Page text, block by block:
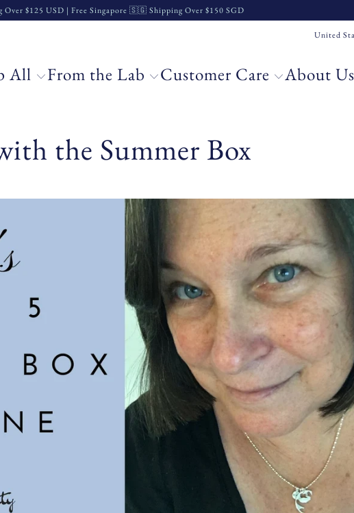
$125 USD | Free Singapore 🇸🇬 Shipping Over $150 SGD
United
All From the Lab Customer Care About Us
the Summer Box